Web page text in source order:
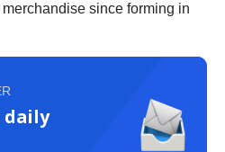
since forming in
daily